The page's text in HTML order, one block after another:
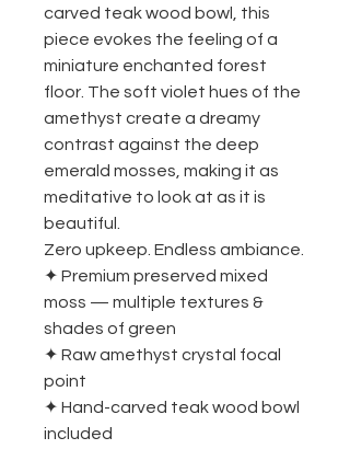
carved teak wood bowl, this
piece evokes the feeling of a
miniature enchanted forest
floor. The soft violet hues of the
amethyst create a dreamy
contrast against the deep
emerald mosses, making it as
meditative to look at as it is
beautiful.
Zero upkeep. Endless ambiance.
✦ Premium preserved mixed
moss — multiple textures &
shades of green
✦ Raw amethyst crystal focal
point
✦ Hand-carved teak wood bowl
included